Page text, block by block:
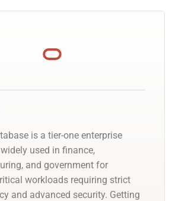
is a tier-one enterprise
used in finance,
and government for
workloads requiring strict
and advanced security. Getting